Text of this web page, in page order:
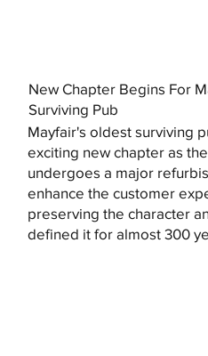
New Chapter Begins For
Surviving Pub
Mayfair's oldest surviving
exciting new chapter as
undergoes a major
enhance the customer
preserving the character
defined it for almost 300